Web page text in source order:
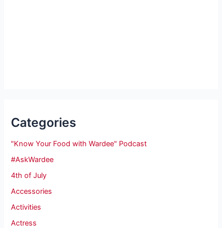
Categories
"Know Your Food with Wardee" Podcast
#AskWardee
4th of July
Accessories
Activities
Actress